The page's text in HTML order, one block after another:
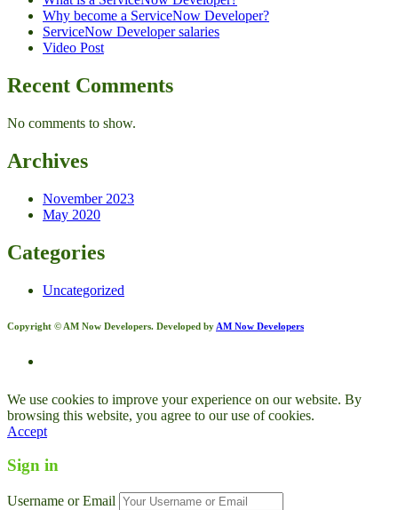
Why become a ServiceNow Developer?
ServiceNow Developer salaries
Video Post
Recent Comments
No comments to show.
Archives
November 2023
May 2020
Categories
Uncategorized
Copyright © AM Now Developers. Developed by AM Now Developers
We use cookies to improve your experience on our website. By
browsing this website, you agree to our use of cookies.
Accept
Sign in
Username or Email